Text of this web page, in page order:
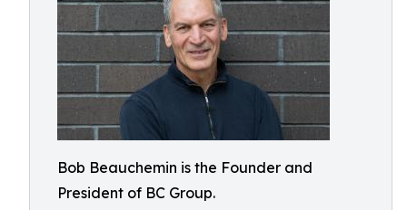
Bob Beauchemin is the Founder and
President of BC Group.